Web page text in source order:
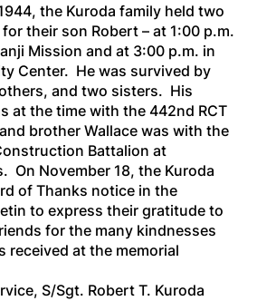
the Kuroda family held two
their son Robert – at 1:00 p.m.
Mission and at 3:00 p.m. in
Center. He was survived by
and two sisters. His
at the time with the 442nd RCT
brother Wallace was with the
Battalion at
On November 18, the Kuroda
of Thanks notice in the
to express their gratitude to
for the many kindnesses
received at the memorial
S/Sgt. Robert T. Kuroda